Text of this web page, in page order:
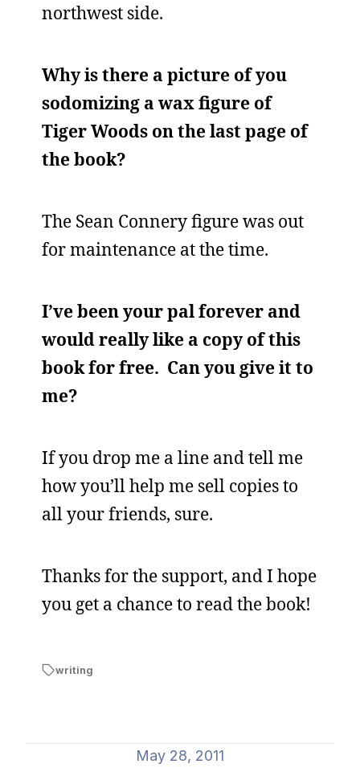
northwest side.
Why is there a picture of you
sodomizing a wax figure of
Tiger Woods on the last page of
the book?
The Sean Connery figure was out
for maintenance at the time.
I’ve been your pal forever and
would really like a copy of this
book for free. Can you give it to
me?
If you drop me a line and tell me
how you’ll help me sell copies to
all your friends, sure.
Thanks for the support, and I hope
you get a chance to read the book!
writing
May 28, 2011